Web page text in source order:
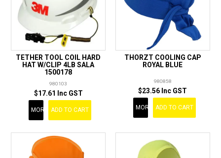
TETHER TOOL COIL HARD
HAT W/CLIP 4LB SALA
1500178
980103
$17.61 Inc GST
MORE ADD TO CART
THORZT COOLING CAP
ROYAL BLUE
980858
$23.56 Inc GST
MORE ADD TO CART